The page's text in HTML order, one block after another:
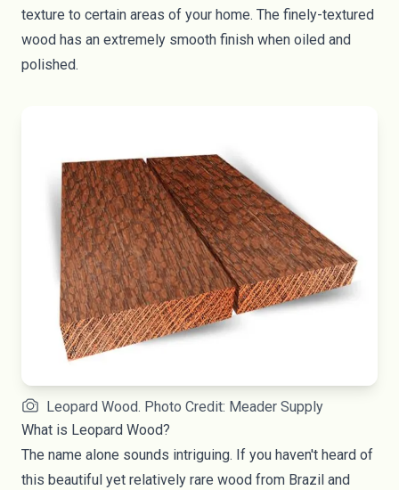
texture to certain areas of your home. The finely-textured
wood has an extremely smooth finish when oiled and
polished.
Leopard Wood. Photo Credit: Meader Supply
What is Leopard Wood?
The name alone sounds intriguing. If you haven't heard of
this beautiful yet relatively rare wood from Brazil and